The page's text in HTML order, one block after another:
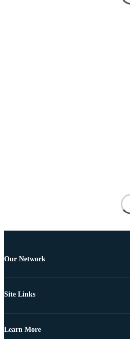
Our Network
Site Links
Learn More